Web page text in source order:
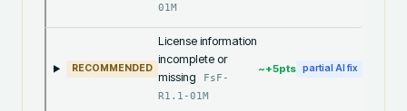
01M
RECOMMENDED
License information
incomplete or
missing
FsF-
R1.1-01M
~+5pts partial AI fix